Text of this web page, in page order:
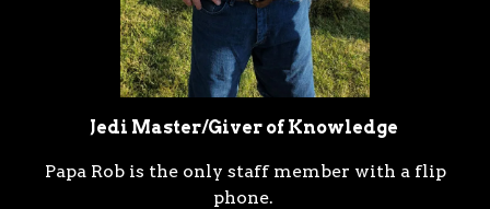
Jedi Master/Giver of Knowledge
Papa Rob is the only staff member with a flip
phone.